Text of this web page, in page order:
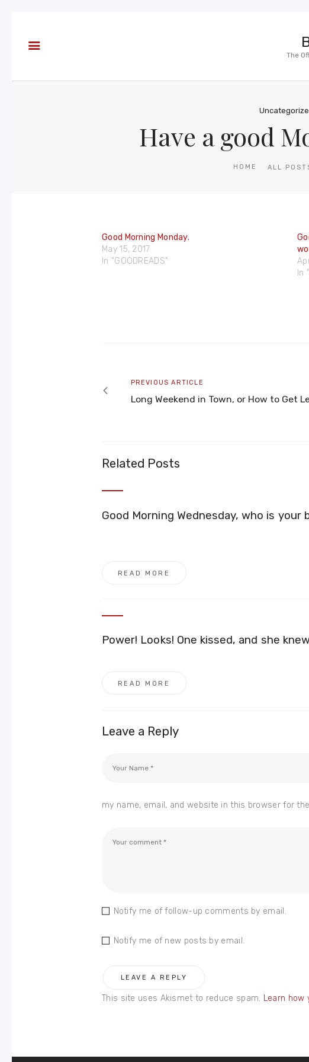
The
Have a good
HOME ALL
Books
Good Morning Monday.
May 15, 2017
In "GOODREADS"
In
Previous
article
PREVIOUS ARTICLE
Long Weekend in Town, or How to Get
Related Posts
Good Morning Wednesday, who is your
READ MORE
Power! Looks! One kissed, and she
READ MORE
Leave a Reply
my name, email, and website in this browser for
Notify me of follow-up comments by email.
Notify me of new posts by email.
This site uses Akismet to reduce spam. Learn